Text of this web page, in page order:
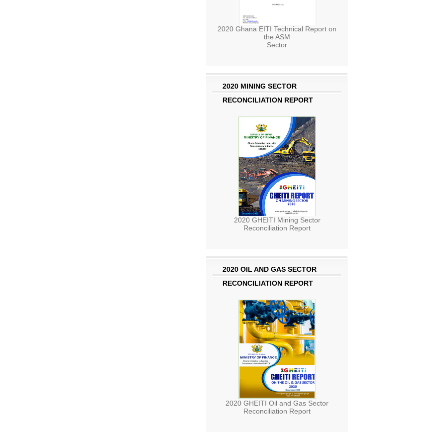
2020 Ghana EITI Technical Report on
the ASM
Sector
2020 MINING SECTOR
RECONCILIATION REPORT
2020 GHEITI Mining Sector
Reconciliation Report
2020 OIL AND GAS SECTOR
RECONCILIATION REPORT
2020 GHEITI Oil and Gas Sector
Reconciliation Report